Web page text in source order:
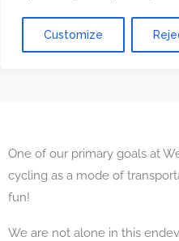
Customize
Our Friends
We Ride Korea Bicycle Tours &
One of our primary goals at
cycling as a mode of
fun!
We are not alone in this